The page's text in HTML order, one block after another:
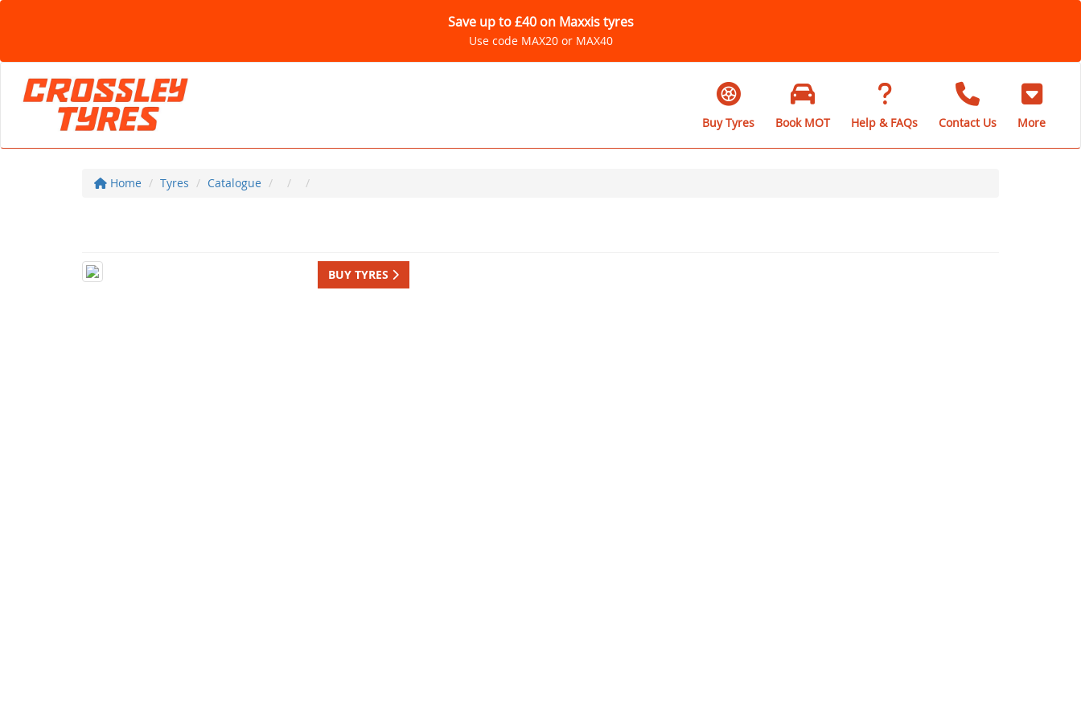
Save up to £40 on Maxxis tyres
Use code MAX20 or MAX40
Buy Tyres Book MOT Help & FAQs Contact Us More
Home Tyres Catalogue
BUY TYRES